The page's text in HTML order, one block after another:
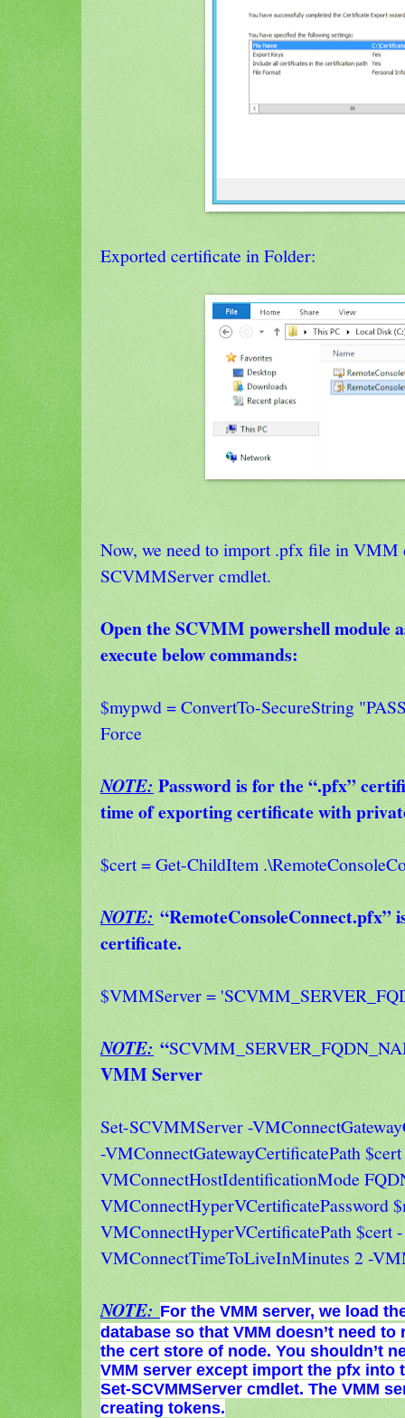
Exported certificate in Folder:
Now, we need to import .pfx file in VMM
SCVMMServer cmdlet.
Open the SCVMM powershell module
execute below commands:
$mypwd = ConvertTo-SecureString
Force
NOTE: Password is for the “.pfx”
time of exporting certificate with
$cert = Get-ChildItem
NOTE: “RemoteConsoleConnect.pfx”
certificate.
$VMMServer =
NOTE: “
VMM Server
Set-SCVMMServer -
-VMConnectGatewayCertificatePath
VMConnectHostIdentificationMode
VMConnectHyperVCertificatePassword
VMConnectHyperVCertificatePath $cert -
VMConnectTimeToLiveInMinutes 2 -
NOTE: For the VMM server, we load
database so that VMM doesn’t need
the cert store of node. You shouldn’t
VMM server except import the pfx into
Set-SCVMMServer cmdlet. The VMM
creating tokens.